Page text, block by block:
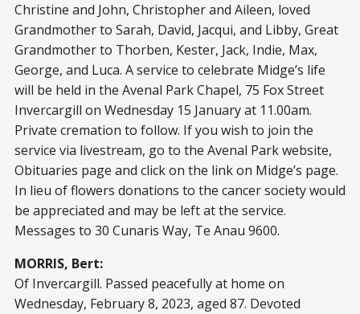
Christine and John, Christopher and Aileen, loved
Grandmother to Sarah, David, Jacqui, and Libby, Great
Grandmother to Thorben, Kester, Jack, Indie, Max,
George, and Luca. A service to celebrate Midge’s life
will be held in the Avenal Park Chapel, 75 Fox Street
Invercargill on Wednesday 15 January at 11.00am.
Private cremation to follow. If you wish to join the
service via livestream, go to the Avenal Park website,
Obituaries page and click on the link on Midge’s page.
In lieu of flowers donations to the cancer society would
be appreciated and may be left at the service.
Messages to 30 Cunaris Way, Te Anau 9600.
MORRIS, Bert:
Of Invercargill. Passed peacefully at home on
Wednesday, February 8, 2023, aged 87. Devoted